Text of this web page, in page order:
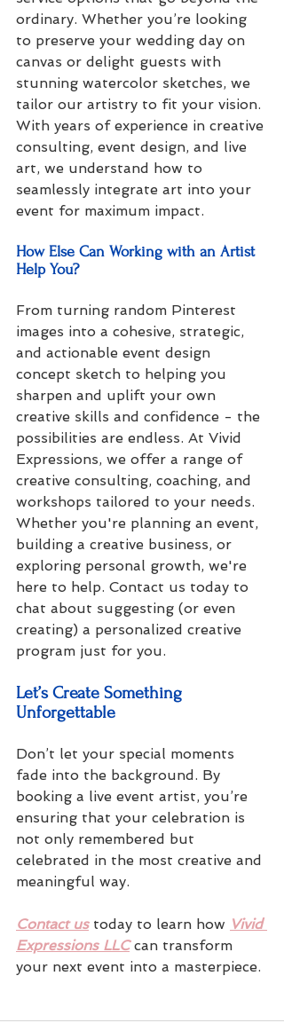
ordinary. Whether you’re looking
to preserve your wedding day on
canvas or delight guests with
stunning watercolor sketches, we
tailor our artistry to fit your vision.
With years of experience in creative
consulting, event design, and live
art, we understand how to
seamlessly integrate art into your
event for maximum impact.
How Else Can Working with an Artist
Help You?
From turning random Pinterest
images into a cohesive, strategic,
and actionable event design
concept sketch to helping you
sharpen and uplift your own
creative skills and confidence - the
possibilities are endless. At Vivid
Expressions, we offer a range of
creative consulting, coaching, and
workshops tailored to your needs.
Whether you're planning an event,
building a creative business, or
exploring personal growth, we're
here to help. Contact us today to
chat about suggesting (or even
creating) a personalized creative
program just for you.
Let’s Create Something
Unforgettable
Don’t let your special moments
fade into the background. By
booking a live event artist, you’re
ensuring that your celebration is
not only remembered but
celebrated in the most creative and
meaningful way.
Contact us today to learn how Vivid
Expressions LLC can transform
your next event into a masterpiece.